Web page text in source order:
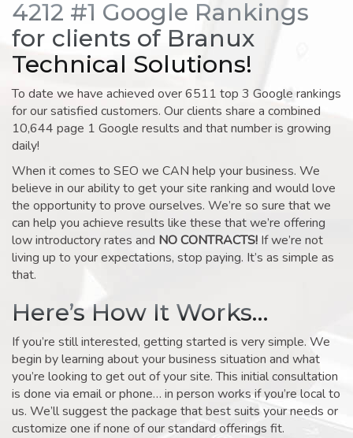
4212 #1 Google Rankings
for clients of Branux
Technical Solutions!
To date we have achieved over 6511 top 3 Google rankings
for our satisfied customers. Our clients share a combined
10,644 page 1 Google results and that number is growing
daily!
When it comes to SEO we CAN help your business. We
believe in our ability to get your site ranking and would love
the opportunity to prove ourselves. We’re so sure that we
can help you achieve results like these that we’re offering
low introductory rates and NO CONTRACTS! If we’re not
living up to your expectations, stop paying. It’s as simple as
that.
Here’s How It Works…
If you’re still interested, getting started is very simple. We
begin by learning about your business situation and what
you’re looking to get out of your site. This initial consultation
is done via email or phone… in person works if you’re local to
us. We’ll suggest the package that best suits your needs or
customize one if none of our standard offerings fit.